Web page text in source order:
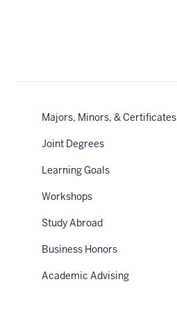
Majors, Minors, & Certificates
Joint Degrees
Learning Goals
Workshops
Study Abroad
Business Honors
Academic Advising